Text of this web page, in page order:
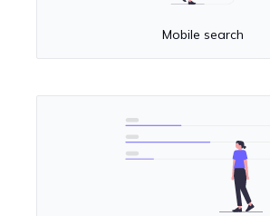
Mobile search